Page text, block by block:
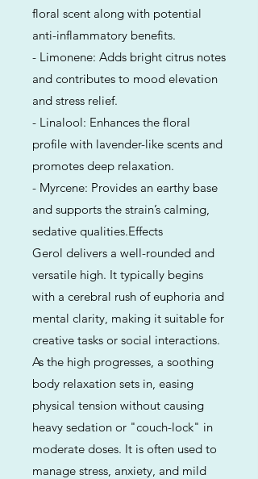
floral scent along with potential
anti-inflammatory benefits.
- Limonene: Adds bright citrus notes
and contributes to mood elevation
and stress relief.
- Linalool: Enhances the floral
profile with lavender-like scents and
promotes deep relaxation.
- Myrcene: Provides an earthy base
and supports the strain’s calming,
sedative qualities.Effects
Gerol delivers a well-rounded and
versatile high. It typically begins
with a cerebral rush of euphoria and
mental clarity, making it suitable for
creative tasks or social interactions.
As the high progresses, a soothing
body relaxation sets in, easing
physical tension without causing
heavy sedation or "couch-lock" in
moderate doses. It is often used to
manage stress, anxiety, and mild